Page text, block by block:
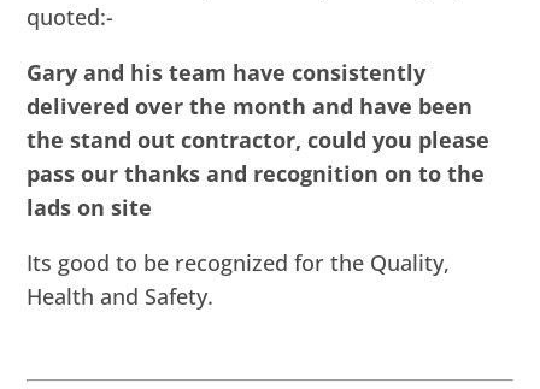
quoted:-
Gary and his team have consistently
delivered over the month and have been
the stand out contractor, could you please
pass our thanks and recognition on to the
lads on site
Its good to be recognized for the Quality,
Health and Safety.